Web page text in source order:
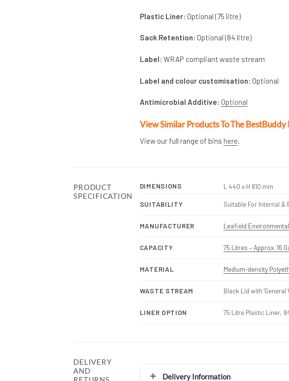
Plastic Liner: Optional (75 litre)
Sack Retention: Optional (84 litre)
Label: WRAP compliant waste stream
Label and colour customisation: Optional
Antimicrobial Additive: Optional
View Similar Products To The BestBuddy
View our full range of bins here.
PRODUCT
SPECIFICATION
DIMENSIONS L 440 x H 810 mm
SUITABILITY Suitable For Internal &
MANUFACTURER Leafield Environmental
CAPACITY 75 Litres – Approx. 16
MATERIAL Medium-density
WASTE STREAM Black Lid with 'General
LINER OPTION 75 Litre Plastic Liner,
DELIVERY
AND
Delivery Information